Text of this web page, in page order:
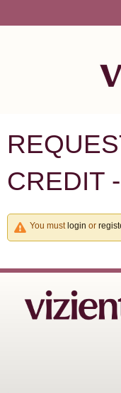
CREDIT
You must login or